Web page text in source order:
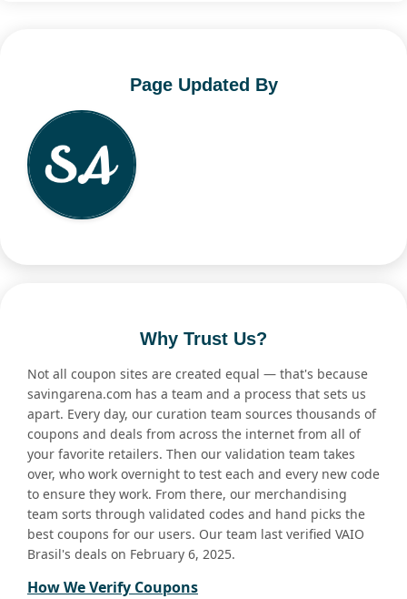
Page Updated By
Why Trust Us?
Not all coupon sites are created equal — that's because
savingarena.com has a team and a process that sets us
apart. Every day, our curation team sources thousands of
coupons and deals from across the internet from all of
your favorite retailers. Then our validation team takes
over, who work overnight to test each and every new code
to ensure they work. From there, our merchandising
team sorts through validated codes and hand picks the
best coupons for our users. Our team last verified VAIO
Brasil's deals on February 6, 2025.
How We Verify Coupons